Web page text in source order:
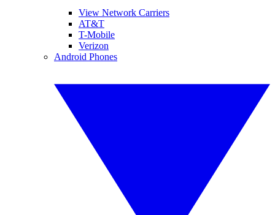
View Network Carriers
AT&T
T-Mobile
Verizon
Android Phones